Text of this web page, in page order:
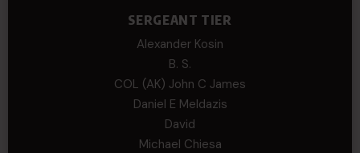
SERGEANT TIER
Alexander Kosin
B. S.
COL (AK) John C James
Daniel E Meldazis
David
Michael Chiesa